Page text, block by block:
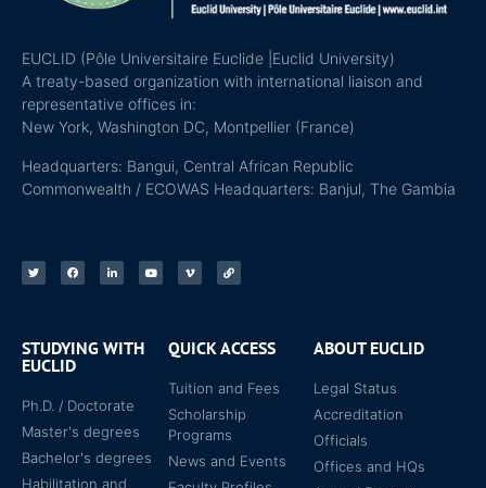
EUCLID (Pôle Universitaire Euclide |Euclid University)
A treaty-based organization with international liaison and
representative offices in:
New York, Washington DC, Montpellier (France)
Headquarters: Bangui, Central African Republic
Commonwealth / ECOWAS Headquarters: Banjul, The Gambia
STUDYING WITH
EUCLID
Ph.D. / Doctorate
Master's degrees
Bachelor's degrees
Habilitation and
QUICK ACCESS
Tuition and Fees
Scholarship
Programs
News and Events
ABOUT EUCLID
Legal Status
Accreditation
Officials
Offices and HQs